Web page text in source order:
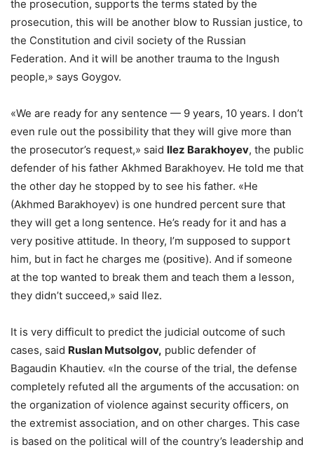
the prosecution, supports the terms stated by the
prosecution, this will be another blow to Russian justice, to
the Constitution and civil society of the Russian
Federation. And it will be another trauma to the Ingush
people,» says Goygov.
«We are ready for any sentence — 9 years, 10 years. I don’t
even rule out the possibility that they will give more than
the prosecutor’s request,» said Ilez Barakhoyev, the public
defender of his father Akhmed Barakhoyev. He told me that
the other day he stopped by to see his father. «He
(Akhmed Barakhoyev) is one hundred percent sure that
they will get a long sentence. He’s ready for it and has a
very positive attitude. In theory, I’m supposed to support
him, but in fact he charges me (positive). And if someone
at the top wanted to break them and teach them a lesson,
they didn’t succeed,» said Ilez.
It is very difficult to predict the judicial outcome of such
cases, said Ruslan Mutsolgov, public defender of
Bagaudin Khautiev. «In the course of the trial, the defense
completely refuted all the arguments of the accusation: on
the organization of violence against security officers, on
the extremist association, and on other charges. This case
is based on the political will of the country’s leadership and